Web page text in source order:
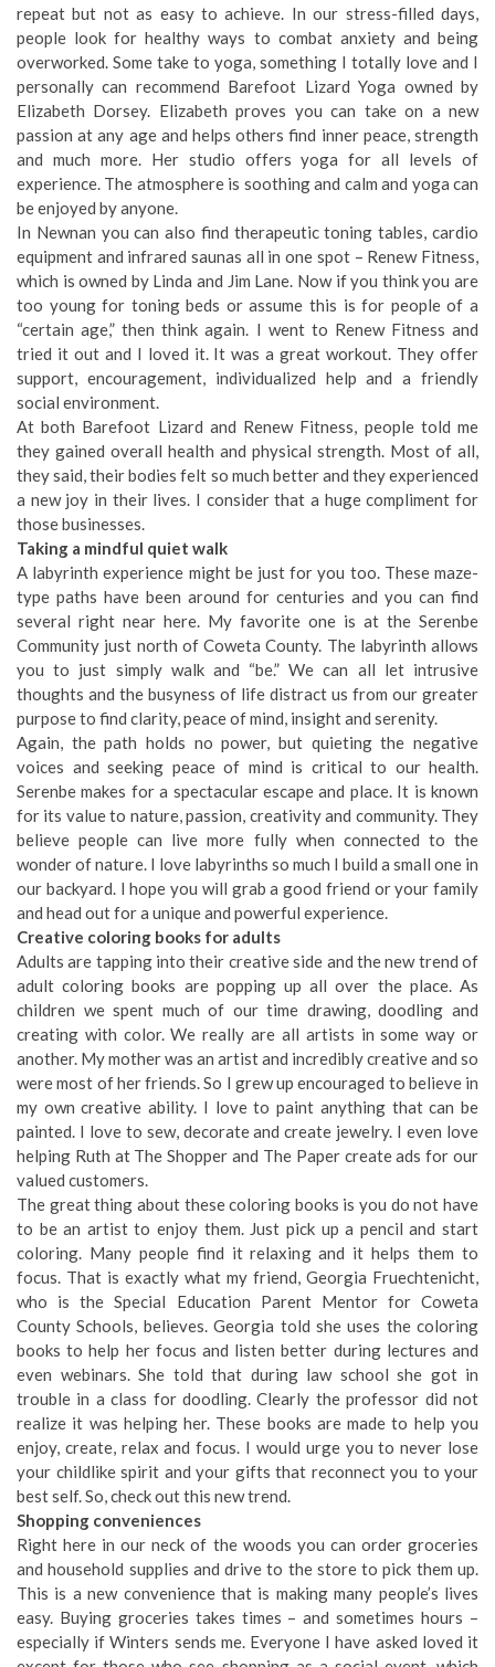
repeat but not as easy to achieve. In our stress-filled days,
people look for healthy ways to combat anxiety and being
overworked. Some take to yoga, something I totally love and I
personally can recommend Barefoot Lizard Yoga owned by
Elizabeth Dorsey. Elizabeth proves you can take on a new
passion at any age and helps others find inner peace, strength
and much more. Her studio offers yoga for all levels of
experience. The atmosphere is soothing and calm and yoga can
be enjoyed by anyone.
In Newnan you can also find therapeutic toning tables, cardio
equipment and infrared saunas all in one spot – Renew Fitness,
which is owned by Linda and Jim Lane. Now if you think you are
too young for toning beds or assume this is for people of a
“certain age,” then think again. I went to Renew Fitness and
tried it out and I loved it. It was a great workout. They offer
support, encouragement, individualized help and a friendly
social environment.
At both Barefoot Lizard and Renew Fitness, people told me
they gained overall health and physical strength. Most of all,
they said, their bodies felt so much better and they experienced
a new joy in their lives. I consider that a huge compliment for
those businesses.
Taking a mindful quiet walk
A labyrinth experience might be just for you too. These maze-
type paths have been around for centuries and you can find
several right near here. My favorite one is at the Serenbe
Community just north of Coweta County. The labyrinth allows
you to just simply walk and “be.” We can all let intrusive
thoughts and the busyness of life distract us from our greater
purpose to find clarity, peace of mind, insight and serenity.
Again, the path holds no power, but quieting the negative
voices and seeking peace of mind is critical to our health.
Serenbe makes for a spectacular escape and place. It is known
for its value to nature, passion, creativity and community. They
believe people can live more fully when connected to the
wonder of nature. I love labyrinths so much I build a small one in
our backyard. I hope you will grab a good friend or your family
and head out for a unique and powerful experience.
Creative coloring books for adults
Adults are tapping into their creative side and the new trend of
adult coloring books are popping up all over the place. As
children we spent much of our time drawing, doodling and
creating with color. We really are all artists in some way or
another. My mother was an artist and incredibly creative and so
were most of her friends. So I grew up encouraged to believe in
my own creative ability. I love to paint anything that can be
painted. I love to sew, decorate and create jewelry. I even love
helping Ruth at The Shopper and The Paper create ads for our
valued customers.
The great thing about these coloring books is you do not have
to be an artist to enjoy them. Just pick up a pencil and start
coloring. Many people find it relaxing and it helps them to
focus. That is exactly what my friend, Georgia Fruechtenicht,
who is the Special Education Parent Mentor for Coweta
County Schools, believes. Georgia told she uses the coloring
books to help her focus and listen better during lectures and
even webinars. She told that during law school she got in
trouble in a class for doodling. Clearly the professor did not
realize it was helping her. These books are made to help you
enjoy, create, relax and focus. I would urge you to never lose
your childlike spirit and your gifts that reconnect you to your
best self. So, check out this new trend.
Shopping conveniences
Right here in our neck of the woods you can order groceries
and household supplies and drive to the store to pick them up.
This is a new convenience that is making many people’s lives
easy. Buying groceries takes times – and sometimes hours –
especially if Winters sends me. Everyone I have asked loved it